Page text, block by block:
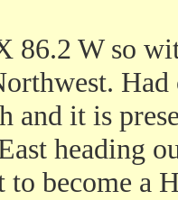
86.2 W so
and it is
heading
to become a